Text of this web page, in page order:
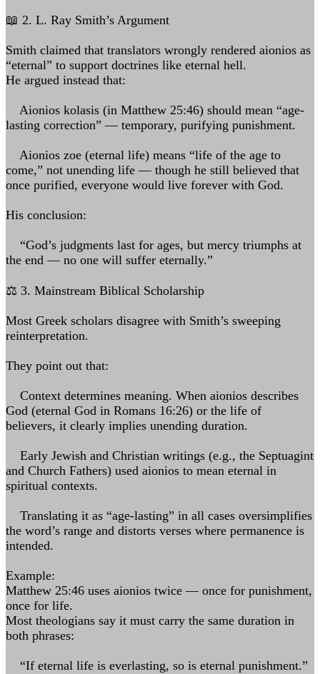
📖 2. L. Ray Smith’s Argument
Smith claimed that translators wrongly rendered aionios as
“eternal” to support doctrines like eternal hell.
He argued instead that:
Aionios kolasis (in Matthew 25:46) should mean “age-
lasting correction” — temporary, purifying punishment.
Aionios zoe (eternal life) means “life of the age to
come,” not unending life — though he still believed that
once purified, everyone would live forever with God.
His conclusion:
“God’s judgments last for ages, but mercy triumphs at
the end — no one will suffer eternally.”
⚖️ 3. Mainstream Biblical Scholarship
Most Greek scholars disagree with Smith’s sweeping
reinterpretation.
They point out that:
Context determines meaning. When aionios describes
God (eternal God in Romans 16:26) or the life of
believers, it clearly implies unending duration.
Early Jewish and Christian writings (e.g., the Septuagint
and Church Fathers) used aionios to mean eternal in
spiritual contexts.
Translating it as “age-lasting” in all cases oversimplifies
the word’s range and distorts verses where permanence is
intended.
Example:
Matthew 25:46 uses aionios twice — once for punishment,
once for life.
Most theologians say it must carry the same duration in
both phrases:
“If eternal life is everlasting, so is eternal punishment.”